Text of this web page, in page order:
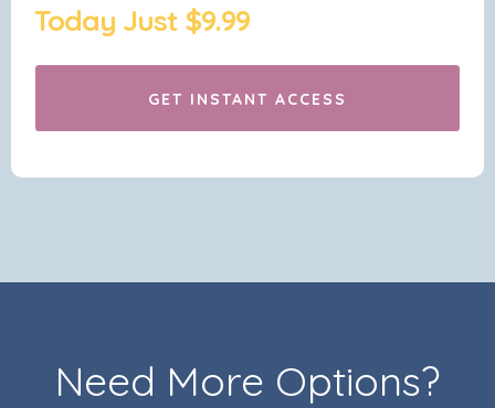
Today Just $9.99
GET INSTANT ACCESS
Need More Options?